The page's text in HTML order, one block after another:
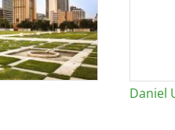
Daniel